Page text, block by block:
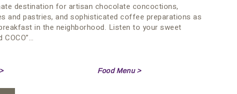
destination for artisan chocolate concoctions,
and pastries, and sophisticated coffee preparations as
in the neighborhood. Listen to your sweet
COCO”…
Food Menu >